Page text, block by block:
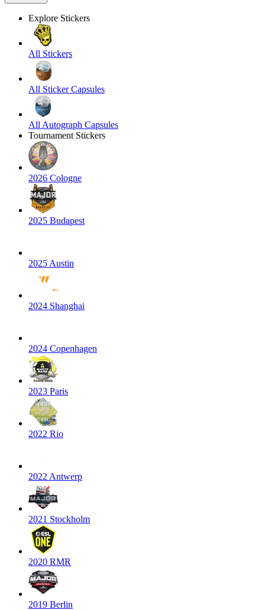
Explore Stickers
All Stickers
All Sticker Capsules
All Autograph Capsules
Tournament Stickers
2026 Cologne
2025 Budapest
2025 Austin
2024 Shanghai
2024 Copenhagen
2023 Paris
2022 Rio
2022 Antwerp
2021 Stockholm
2020 RMR
2019 Berlin